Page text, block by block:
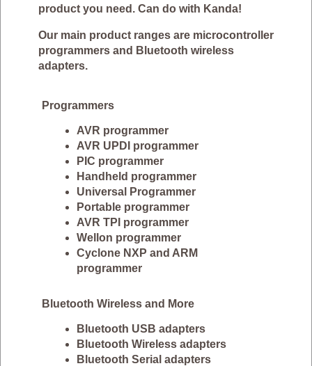
product you need. Can do with Kanda!
Our main product ranges are microcontroller
programmers and Bluetooth wireless
adapters.
Programmers
AVR programmer
AVR UPDI programmer
PIC programmer
Handheld programmer
Universal Programmer
Portable programmer
AVR TPI programmer
Wellon programmer
Cyclone NXP and ARM
programmer
Bluetooth Wireless and More
Bluetooth USB adapters
Bluetooth Wireless adapters
Bluetooth Serial adapters